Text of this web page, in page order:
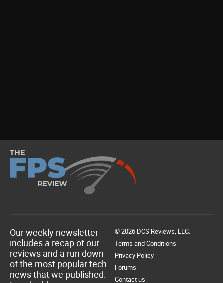
Our weekly newsletter
includes a recap of our
reviews and a run down
of the most popular tech
news that we published.
© 2026 DCS Reviews, LLC.
Terms and Conditions
Privacy Policy
Forums
Contact us